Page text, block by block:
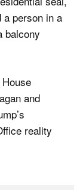
and
reality